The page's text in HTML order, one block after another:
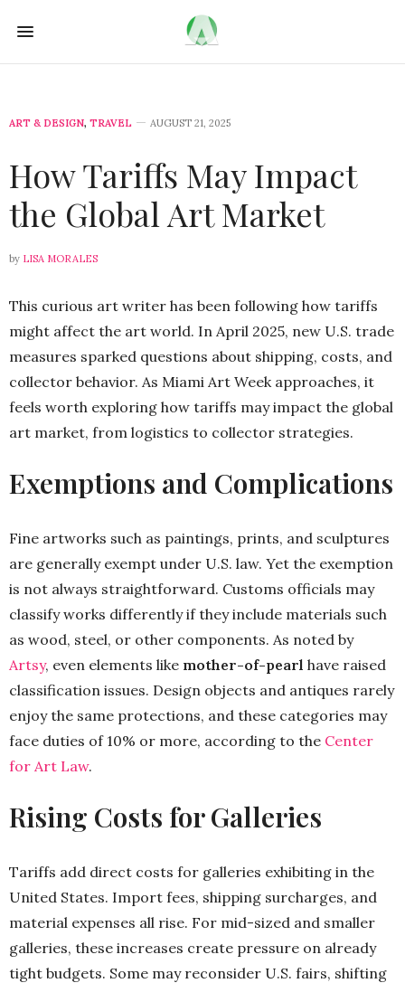
ART & DESIGN, TRAVEL AUGUST 21, 2025
How Tariffs May Impact
the Global Art Market
by LISA MORALES
This curious art writer has been following how tariffs
might affect the art world. In April 2025, new U.S. trade
measures sparked questions about shipping, costs, and
collector behavior. As Miami Art Week approaches, it
feels worth exploring how tariffs may impact the global
art market, from logistics to collector strategies.
Exemptions and Complications
Fine artworks such as paintings, prints, and sculptures
are generally exempt under U.S. law. Yet the exemption
is not always straightforward. Customs officials may
classify works differently if they include materials such
as wood, steel, or other components. As noted by
Artsy, even elements like mother-of-pearl have raised
classification issues. Design objects and antiques rarely
enjoy the same protections, and these categories may
face duties of 10% or more, according to the Center
for Art Law.
Rising Costs for Galleries
Tariffs add direct costs for galleries exhibiting in the
United States. Import fees, shipping surcharges, and
material expenses all rise. For mid-sized and smaller
galleries, these increases create pressure on already
tight budgets. Some may reconsider U.S. fairs, shifting